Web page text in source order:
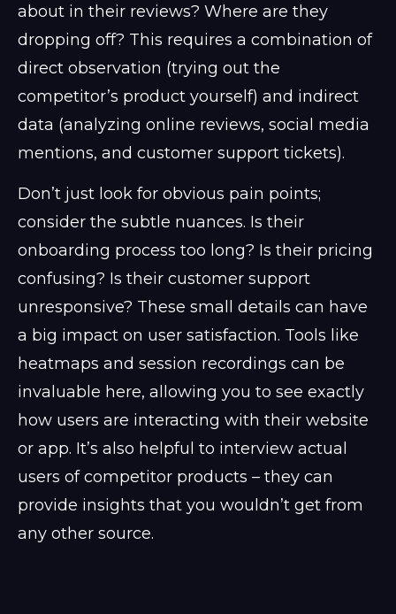
about in their reviews? Where are they
dropping off? This requires a combination of
direct observation (trying out the
competitor’s product yourself) and indirect
data (analyzing online reviews, social media
mentions, and customer support tickets).
Don’t just look for obvious pain points;
consider the subtle nuances. Is their
onboarding process too long? Is their pricing
confusing? Is their customer support
unresponsive? These small details can have
a big impact on user satisfaction. Tools like
heatmaps and session recordings can be
invaluable here, allowing you to see exactly
how users are interacting with their website
or app. It’s also helpful to interview actual
users of competitor products – they can
provide insights that you wouldn’t get from
any other source.